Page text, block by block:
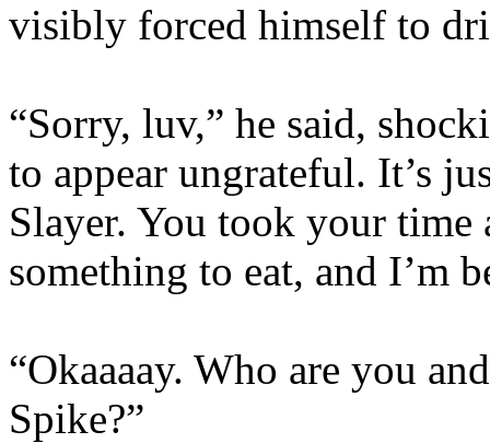
visibly forced himself to
“Sorry, luv,” he said,
to appear ungrateful. It’s
Slayer. You took your time
something to eat, and I’m
“Okaaaay. Who are you
Spike?”